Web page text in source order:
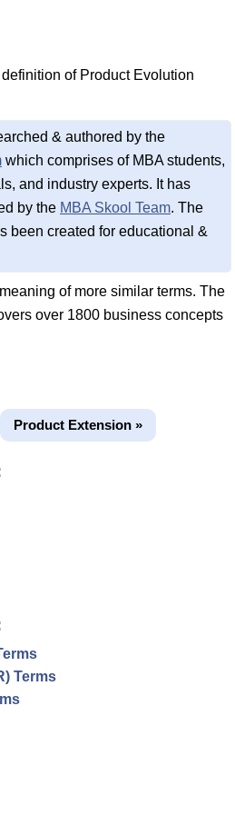
of Product Evolution
& authored by the
which comprises of MBA students,
and industry experts. It has
by the MBA Skool Team. The
been created for educational &
of more similar terms. The
over 1800 business concepts
Product Extension »
Terms